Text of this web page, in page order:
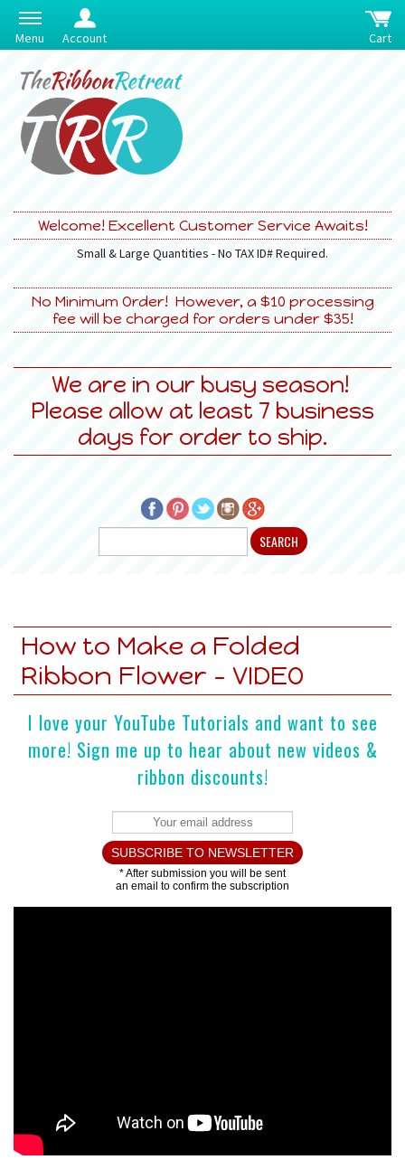
Menu Account Cart
Welcome! Excellent Customer Service Awaits!
Small & Large Quantities - No TAX ID# Required.
No Minimum Order! However, a $10 processing
fee will be charged for orders under $35!
We are in our busy season!
Please allow at least 7 business
days for order to ship.
How to Make a Folded
Ribbon Flower - VIDEO
I love your YouTube Tutorials and want to see
more! Sign me up to hear about new videos &
ribbon discounts!